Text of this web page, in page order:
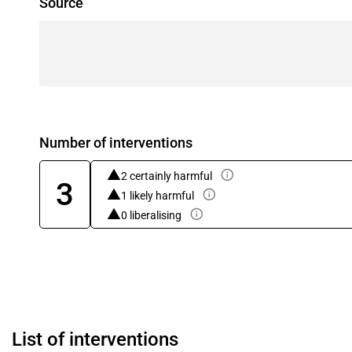
Number of interventions
3
2 certainly harmful
1 likely harmful
0 liberalising
List of interventions